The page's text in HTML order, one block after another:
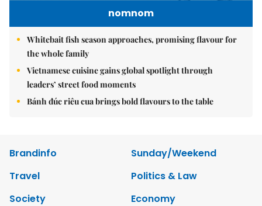
nomnom
Whitebait fish season approaches, promising flavour for
the whole family
Vietnamese cuisine gains global spotlight through
leaders’ street food moments
Bánh đúc riêu cua brings bold flavours to the table
Brandinfo
Sunday/Weekend
Travel
Politics & Law
Society
Economy